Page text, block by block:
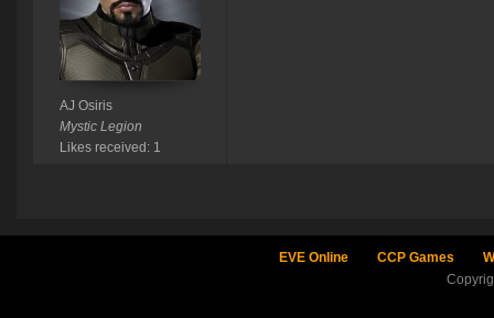
AJ Osiris
Mystic Legion
Likes received: 1
EVE Online CCP Games